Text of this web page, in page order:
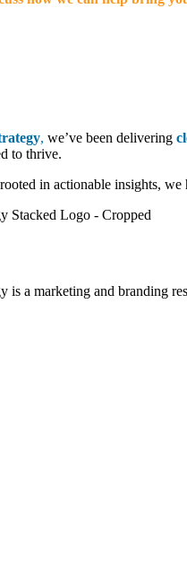
, we’ve been delivering
to thrive.
in actionable insights,
a marketing and branding